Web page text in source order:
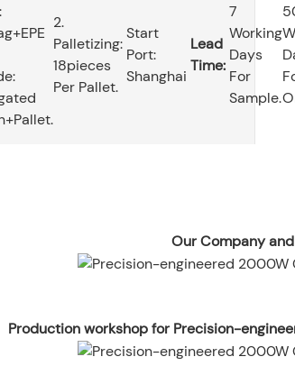
2.
Palletizing:
18pieces
Per Pallet.
Start
Port:
Shanghai
Lead
Time:
7
Working
Days
For
Sample.
Our Company
Production workshop for Precision-